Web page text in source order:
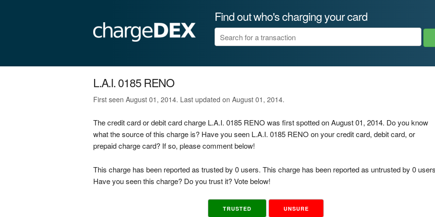
Find out who's charging your card
L.A.I. 0185 RENO
First seen August 01, 2014. Last updated on August 01, 2014.
The credit card or debit card charge L.A.I. 0185 RENO was first spotted on August 01, 2014. Do you know
what the source of this charge is? Have you seen L.A.I. 0185 RENO on your credit card, debit card, or
prepaid charge card? If so, please comment below!
This charge has been reported as trusted by 0 users. This charge has been reported as untrusted by 0
Have you seen this charge? Do you trust it? Vote below!
TRUSTED UNSURE